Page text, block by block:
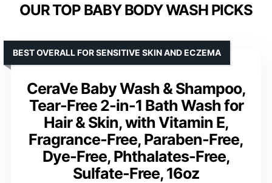
OUR TOP BABY BODY WASH PICKS
CeraVe Baby Wash & Shampoo,
Tear-Free 2-in-1 Bath Wash for
Hair & Skin, with Vitamin E,
Fragrance-Free, Paraben-Free,
Dye-Free, Phthalates-Free,
Sulfate-Free, 16oz
BEST OVERALL FOR SENSITIVE SKIN AND ECZEMA